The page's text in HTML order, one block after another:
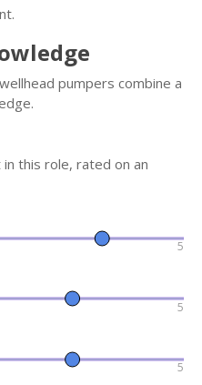
pumpers combine a
this role, rated on an
5
5
5